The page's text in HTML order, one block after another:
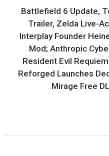
Battlefield 6 Update,
Trailer, Zelda Live-
Interplay Founder
Mod; Anthropic
Resident Evil
Reforged Launches
Mirage Free